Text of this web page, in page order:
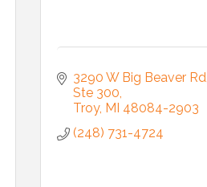
3290 W Big Beaver Rd
Ste 300
Troy MI 48084-2903
(248) 731-4724